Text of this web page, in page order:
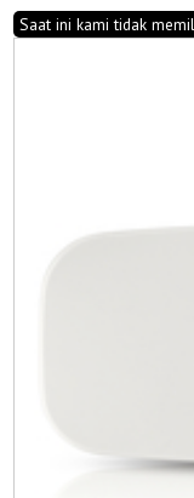
Saat ini kami tidak